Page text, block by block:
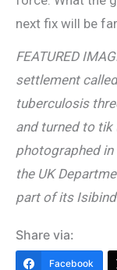
next fix will be
FEATURED
settlement
tuberculosis
and turned to tik
photographed
the UK
part of its
Share via:
Facebook